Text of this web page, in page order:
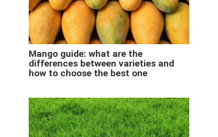
Mango guide: what are the
differences between varieties and
how to choose the best one